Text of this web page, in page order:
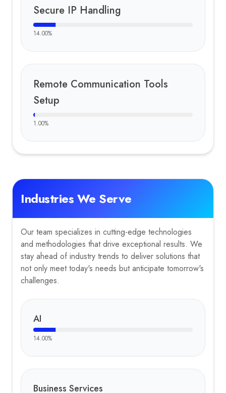
Secure IP Handling
14.00%
Remote Communication Tools
Setup
1.00%
Industries We Serve
Our team specializes in cutting-edge technologies
and methodologies that drive exceptional results. We
stay ahead of industry trends to deliver solutions that
not only meet today's needs but anticipate tomorrow's
challenges.
AI
14.00%
Business Services